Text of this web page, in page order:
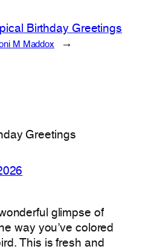
Birthday Greetings
M Maddox →
Greetings
glimpse of
way you’ve colored
This is fresh and